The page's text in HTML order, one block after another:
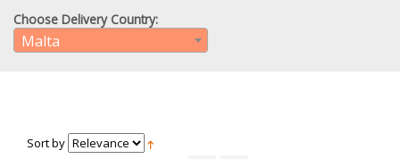
Choose Delivery Country:
Malta
Sort by